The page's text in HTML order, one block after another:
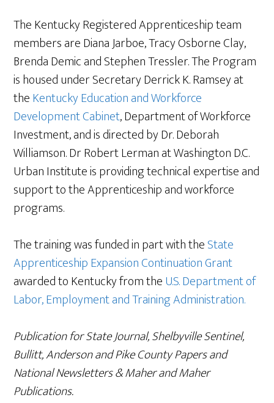
The Kentucky Registered Apprenticeship team
members are Diana Jarboe, Tracy Osborne Clay,
Brenda Demic and Stephen Tressler. The Program
is housed under Secretary Derrick K. Ramsey at
theKentucky Education and Workforce
Development Cabinet, Department of Workforce
Investment, and is directed by Dr. Deborah
Williamson. Dr Robert Lerman at Washington D.C.
Urban Institute is providing technical expertise and
support to the Apprenticeship and workforce
programs.
The training was funded in part with theState
Apprenticeship Expansion Continuation Grant
awarded to Kentucky from theU.S. Department of
Labor, Employment and Training Administration.
Publication for State Journal, Shelbyville Sentinel,
Bullitt, Anderson and Pike County Papers and
National Newsletters & Maher and Maher
Publications.